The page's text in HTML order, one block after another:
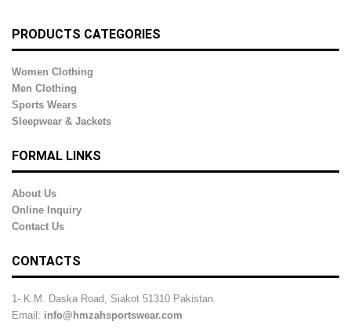
PRODUCTS CATEGORIES
Women Clothing
Men Clothing
Sports Wears
Sleepwear & Jackets
FORMAL LINKS
About Us
Online Inquiry
Contact Us
CONTACTS
1- K.M. Daska Road, Siakot 51310 Pakistan.
Email: info@hmzahsportswear.com